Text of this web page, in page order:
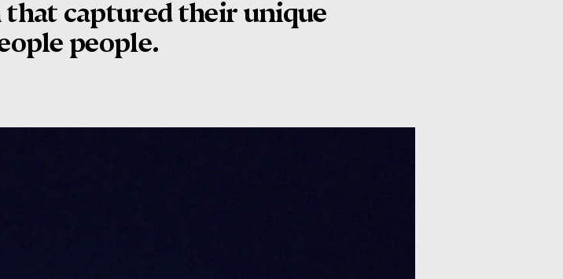
that captured their unique
people.